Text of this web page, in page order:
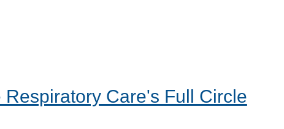
Care's Full Circle